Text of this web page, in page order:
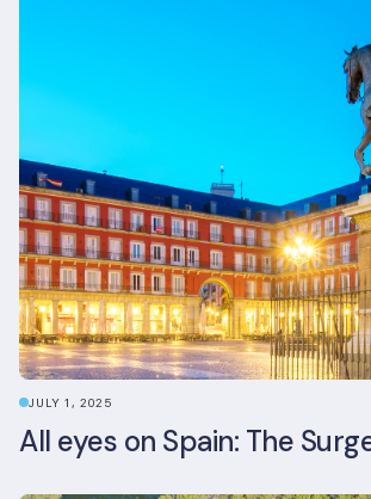
JULY 1, 2025